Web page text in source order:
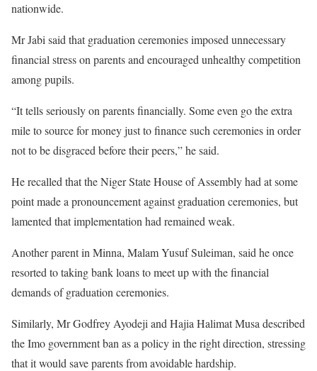
nationwide.
Mr Jabi said that graduation ceremonies imposed unnecessary
financial stress on parents and encouraged unhealthy competition
among pupils.
“It tells seriously on parents financially. Some even go the extra
mile to source for money just to finance such ceremonies in order
not to be disgraced before their peers,” he said.
He recalled that the Niger State House of Assembly had at some
point made a pronouncement against graduation ceremonies, but
lamented that implementation had remained weak.
Another parent in Minna, Malam Yusuf Suleiman, said he once
resorted to taking bank loans to meet up with the financial
demands of graduation ceremonies.
Similarly, Mr Godfrey Ayodeji and Hajia Halimat Musa described
the Imo government ban as a policy in the right direction, stressing
that it would save parents from avoidable hardship.